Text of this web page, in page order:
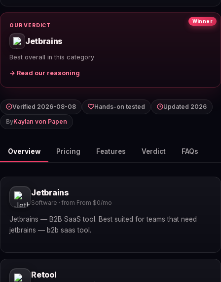
Winner
OUR VERDICT
Jetbrains
Best overall in this category
→ Read our reasoning
Verified 2026-08-08 Hands-on tested
Updated 2026
ByKaylan von Papen
Overview Pricing Features Verdict FAQs
Jetbrains
Software · from From $0/mo
Jetbrains — B2B SaaS tool. Best suited for teams that need
jetbrains — b2b saas tool.
Retool